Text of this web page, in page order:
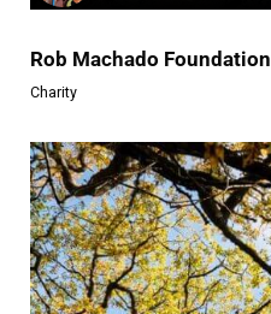
Rob Machado Foundation
Charity